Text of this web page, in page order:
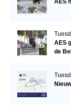
AES
AES
de